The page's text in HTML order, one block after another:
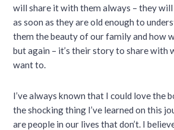
will share it with them always – they
as soon as they are old enough to
them the beauty of our family and how
but again – it’s their story to share with
want to.
I’ve always known that I could love the
the shocking thing I’ve learned on this
are people in our lives that don’t. I